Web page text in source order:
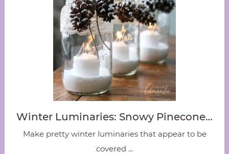
Winter Luminaries: Snowy Pinecone…
Make pretty winter luminaries that appear to be
covered ...